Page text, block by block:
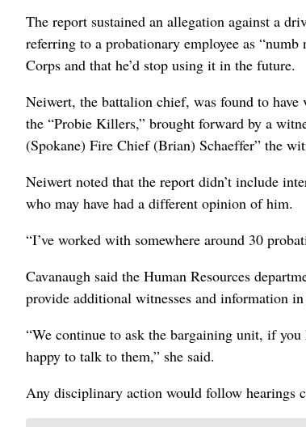
The report sustained an allegation against a
referring to a probationary employee as
Corps and that he’d stop using it in the future.
Neiwert, the battalion chief, was found to
the “Probie Killers,” brought forward by a
(Spokane) Fire Chief (Brian) Schaeffer” the
Neiwert noted that the report didn’t include
who may have had a different opinion of him.
“I’ve worked with somewhere around 30
Cavanaugh said the Human Resources
provide additional witnesses and information
“We continue to ask the bargaining unit, if
happy to talk to them,” she said.
Any disciplinary action would follow hearings